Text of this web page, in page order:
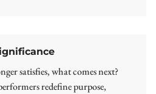
satisfies, what comes next?
redefine purpose,